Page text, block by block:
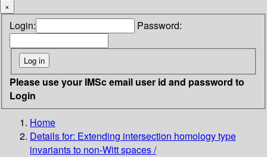
×
Login: Password:
Please use your IMSc email user id and password to
Login
Home
Details for: Extending intersection homology type
invariants to non-Witt spaces /